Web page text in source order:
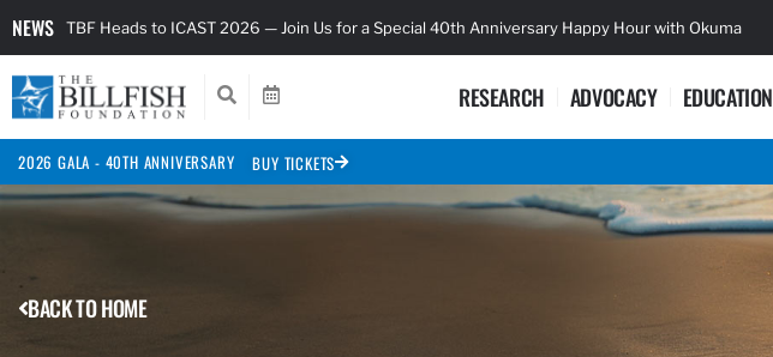
NEWS TBF Heads to ICAST 2026 — Join Us for a Special 40th Anniversary Happy Hour with Okuma
RESEARCH ADVOCACY EDUCATION
2026 GALA - 40TH ANNIVERSARY BUY TICKETS
BACK TO HOME